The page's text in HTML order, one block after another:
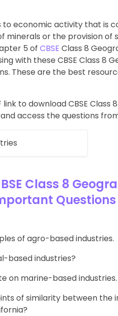
to economic activity that is
minerals or the provision of
5 of CBSE Class 8
with these CBSE Class 8
These are the best
link to download CBSE
access the questions
Class 8
Questions
of agro-based industries.
based industries?
on marine-based industries.
of similarity between the